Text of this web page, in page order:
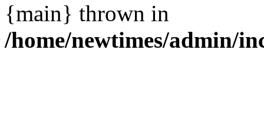
{main} thrown in
/home/newtimes/admin/